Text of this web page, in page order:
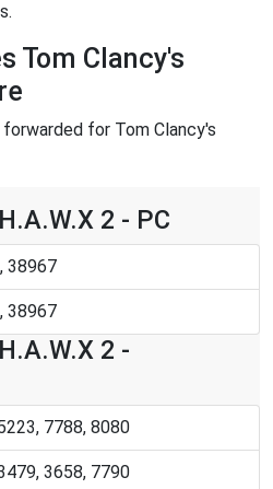
Tom Clancy's
for Tom Clancy's
2 - PC
38967
38967
2 -
7788, 8080
3658, 7790